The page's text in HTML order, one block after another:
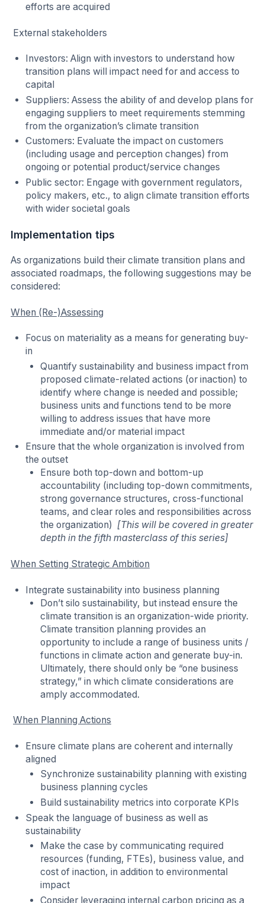
efforts are acquired
External stakeholders
Investors: Align with investors to understand how
transition plans will impact need for and access to
capital
Suppliers: Assess the ability of and develop plans for
engaging suppliers to meet requirements stemming
from the organization’s climate transition
Customers: Evaluate the impact on customers
(including usage and perception changes) from
ongoing or potential product/service changes
Public sector: Engage with government regulators,
policy makers, etc., to align climate transition efforts
with wider societal goals
Implementation tips
As organizations build their climate transition plans and
associated roadmaps, the following suggestions may be
considered:
When (Re-)Assessing
Focus on materiality as a means for generating buy-
in
Quantify sustainability and business impact from
proposed climate-related actions (or inaction) to
identify where change is needed and possible;
business units and functions tend to be more
willing to address issues that have more
immediate and/or material impact
Ensure that the whole organization is involved from
the outset
Ensure both top-down and bottom-up
accountability (including top-down commitments,
strong governance structures, cross-functional
teams, and clear roles and responsibilities across
the organization) [This will be covered in greater
depth in the fifth masterclass of this series]
When Setting Strategic Ambition
Integrate sustainability into business planning
Don’t silo sustainability, but instead ensure the
climate transition is an organization-wide priority.
Climate transition planning provides an
opportunity to include a range of business units /
functions in climate action and generate buy-in.
Ultimately, there should only be “one business
strategy,” in which climate considerations are
amply accommodated.
When Planning Actions
Ensure climate plans are coherent and internally
aligned
Synchronize sustainability planning with existing
business planning cycles
Build sustainability metrics into corporate KPIs
Speak the language of business as well as
sustainability
Make the case by communicating required
resources (funding, FTEs), business value, and
cost of inaction, in addition to environmental
impact
Consider leveraging internal carbon pricing as a